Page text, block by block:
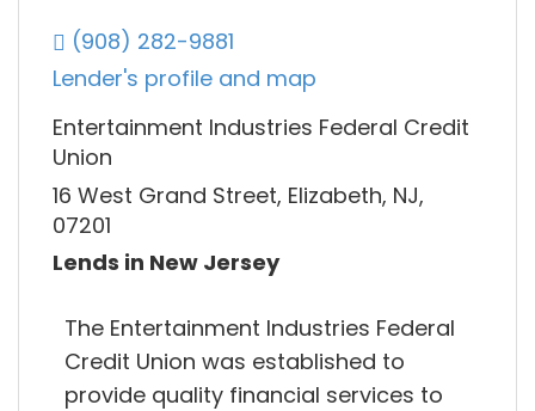
(908) 282-9881
Lender's profile and map
Entertainment Industries Federal Credit
Union
16 West Grand Street, Elizabeth, NJ,
07201
Lends in New Jersey
The Entertainment Industries Federal
Credit Union was established to
provide quality financial services to